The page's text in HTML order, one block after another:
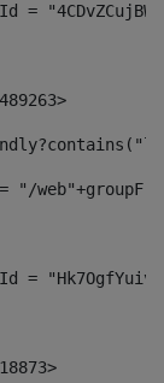
=
"/
=